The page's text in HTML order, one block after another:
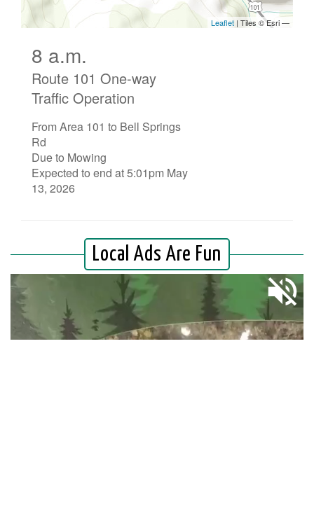
8 a.m.
Route 101 One-way
Traffic Operation
From Area 101 to Bell Springs
Rd
Due to Mowing
Expected to end at 5:01pm May
13, 2026